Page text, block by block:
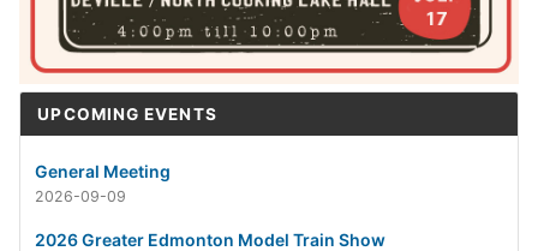
UPCOMING EVENTS
General Meeting
2026-09-09
2026 Greater Edmonton Model Train Show